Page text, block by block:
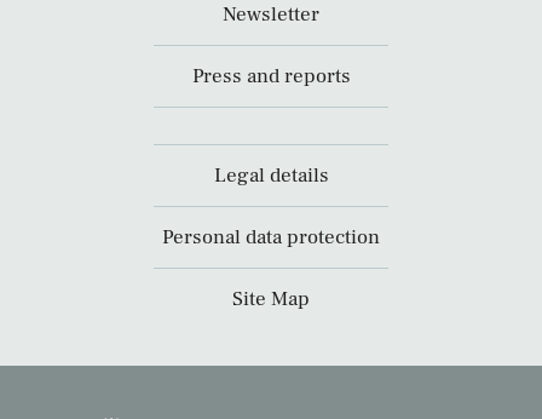
Newsletter
Press and reports
Legal details
Personal data protection
Site Map